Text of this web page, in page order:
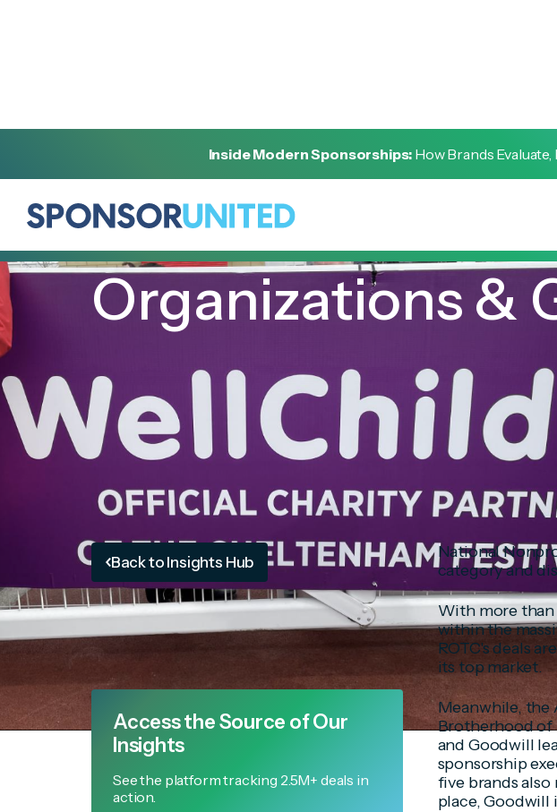
Inside Modern Sponsorships: How Brands
Organizations &
Back to Insights Hub
Access the Source of Our
Insights
See the platform tracking 2.5M+ deals in
action.
National
category and
With more than
within the
ROTC's deals
its top market.
Meanwhile, the
Brotherhood of
and Goodwill
sponsorship
five brands
place, Goodwill